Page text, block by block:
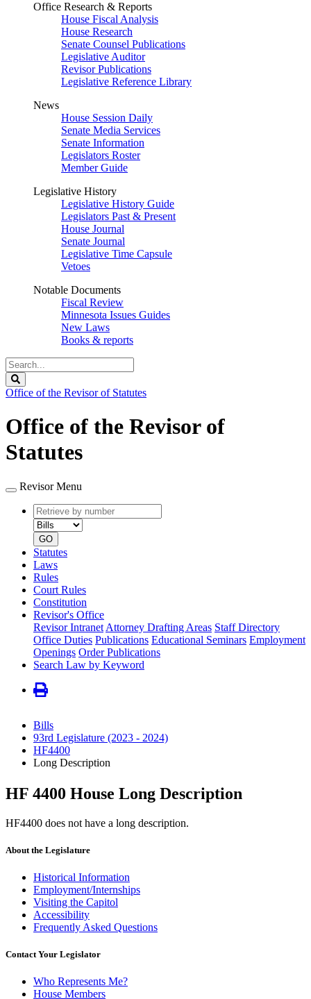
Office Research & Reports
House Fiscal Analysis
House Research
Senate Counsel Publications
Legislative Auditor
Revisor Publications
Legislative Reference Library
News
House Session Daily
Senate Media Services
Senate Information
Legislators Roster
Member Guide
Legislative History
Legislative History Guide
Legislators Past & Present
House Journal
Senate Journal
Legislative Time Capsule
Vetoes
Notable Documents
Fiscal Review
Minnesota Issues Guides
New Laws
Books & reports
Search
Legislature
Office of the Revisor of Statutes
Office of the Revisor of
Statutes
Revisor Menu
Retrieve
by
number
type
GO
Statutes
Laws
Rules
Court Rules
Constitution
Revisor's Office
Revisor Intranet Attorney Drafting Areas Staff Directory
Office Duties Publications Educational Seminars Employment
Openings Order Publications
Search Law by Keyword
Bills
93rd Legislature (2023 - 2024)
HF4400
Long Description
HF 4400 House Long Description
HF4400 does not have a long description.
About the Legislature
Historical Information
Employment/Internships
Visiting the Capitol
Accessibility
Frequently Asked Questions
Contact Your Legislator
Who Represents Me?
House Members